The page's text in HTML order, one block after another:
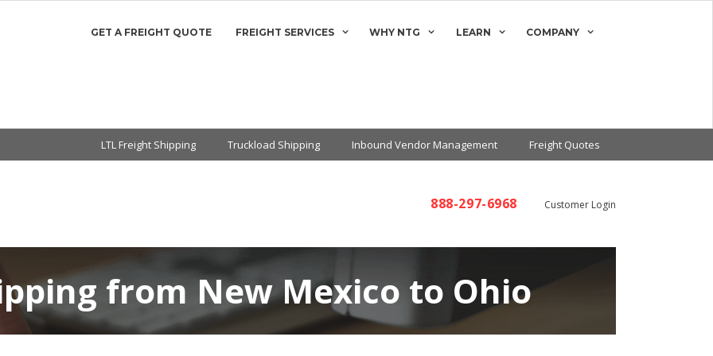
GET A FREIGHT QUOTE FREIGHT SERVICES WHY NTG LEARN COMPANY
LTL Freight Shipping Truckload Shipping Inbound Vendor Management Freight Quotes
888-297-6968 Customer Login
from New Mexico to Ohio